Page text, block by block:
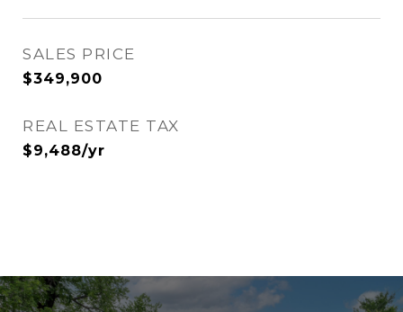
SALES PRICE
$349,900
REAL ESTATE TAX
$9,488/yr